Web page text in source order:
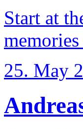
Start at
25. May